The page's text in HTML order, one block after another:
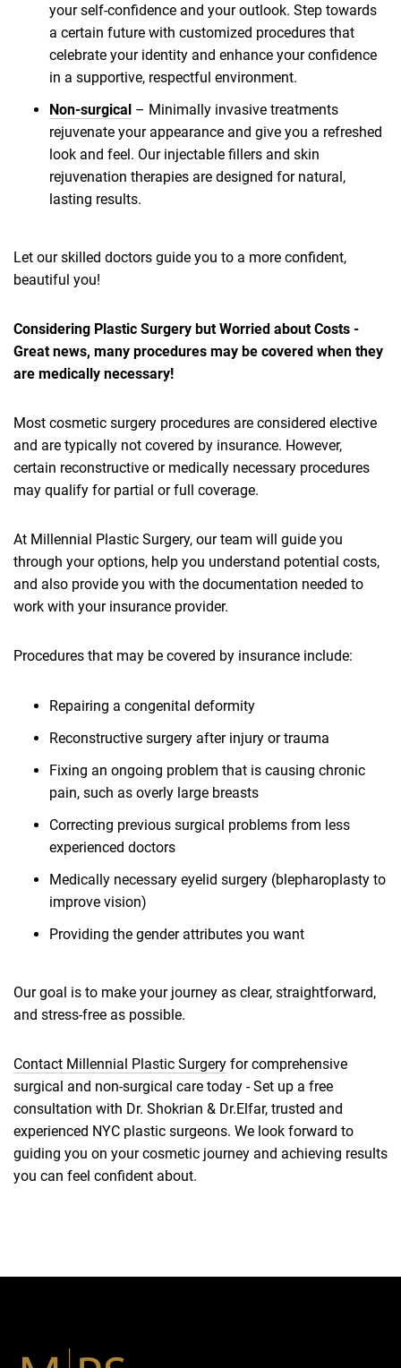
your self-confidence and your outlook. Step towards
a certain future with customized procedures that
celebrate your identity and enhance your confidence
in a supportive, respectful environment.
Non-surgical – Minimally invasive treatments
rejuvenate your appearance and give you a refreshed
look and feel. Our injectable fillers and skin
rejuvenation therapies are designed for natural,
lasting results.
Let our skilled doctors guide you to a more confident,
beautiful you!
Considering Plastic Surgery but Worried about Costs -
Great news, many procedures may be covered when they
are medically necessary!
Most cosmetic surgery procedures are considered elective
and are typically not covered by insurance. However,
certain reconstructive or medically necessary procedures
may qualify for partial or full coverage.
At Millennial Plastic Surgery, our team will guide you
through your options, help you understand potential costs,
and also provide you with the documentation needed to
work with your insurance provider.
Procedures that may be covered by insurance include:
Repairing a congenital deformity
Reconstructive surgery after injury or trauma
Fixing an ongoing problem that is causing chronic
pain, such as overly large breasts
Correcting previous surgical problems from less
experienced doctors
Medically necessary eyelid surgery (blepharoplasty to
improve vision)
Providing the gender attributes you want
Our goal is to make your journey as clear, straightforward,
and stress-free as possible.
Contact Millennial Plastic Surgery for comprehensive
surgical and non-surgical care today - Set up a free
consultation with Dr. Shokrian & Dr.Elfar, trusted and
experienced NYC plastic surgeons. We look forward to
guiding you on your cosmetic journey and achieving results
you can feel confident about.